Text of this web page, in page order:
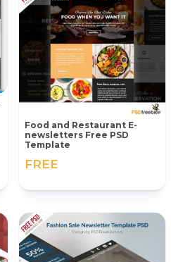
Food and Restaurant E-
newsletters Free PSD
Template
FREE